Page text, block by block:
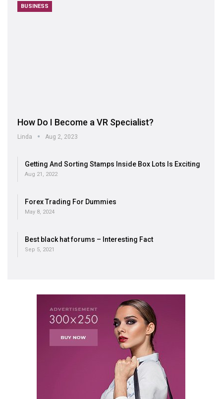
BUSINESS
How Do I Become a VR Specialist?
Linda Aug 2, 2023
Getting And Sorting Stamps Inside Box Lots Is Exciting
Aug 21, 2022
Forex Trading For Dummies
May 8, 2024
Best black hat forums – Interesting Fact
Sep 5, 2021